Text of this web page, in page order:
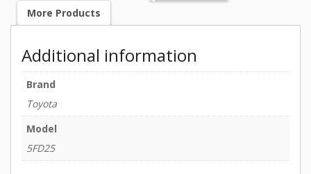
More Products
Additional information
Brand
Toyota
Model
5FD25